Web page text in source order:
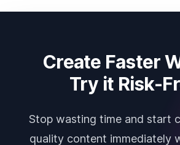
Create Faster
Try it Risk-
Stop wasting time and start
quality content immediately